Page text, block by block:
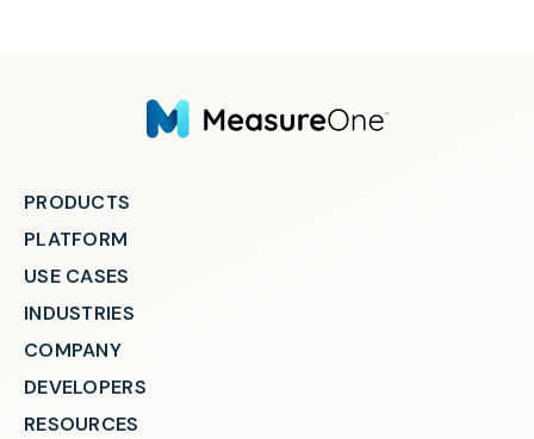
PRODUCTS
PLATFORM
USE CASES
INDUSTRIES
COMPANY
DEVELOPERS
RESOURCES